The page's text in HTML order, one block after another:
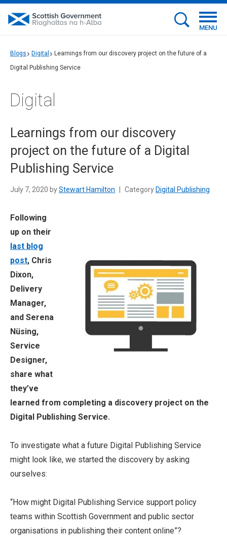
MENU
Blogs Digital
Learnings from our discovery project on the future of a
Digital Publishing Service
Digital
Learnings from our discovery
project on the future of a Digital
Publishing Service
July 7, 2020 byStewart Hamilton Category Digital Publishing
Following
up on their
last blog
post, Chris
Dixon,
Delivery
Manager,
and Serena
Nüsing,
Service
Designer,
share what
they’ve
learned from completing a discovery project on the
Digital Publishing Service.
To investigate what a future Digital Publishing Service
might look like, we started the discovery by asking
ourselves:
“How might Digital Publishing Service support policy
teams within Scottish Government and public sector
organisations in publishing their content online”?